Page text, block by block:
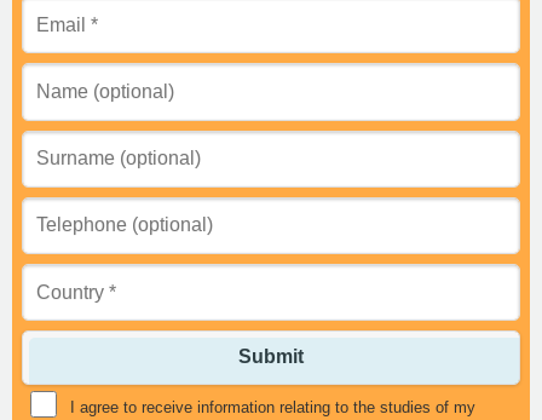
Submit
I agree to receive information relating to the studies of my